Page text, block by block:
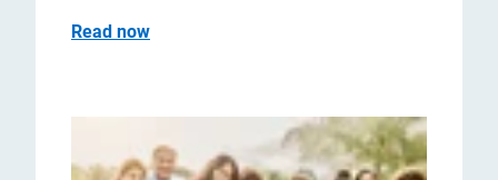
Read now